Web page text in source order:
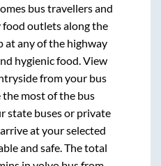
bus travellers and
outlets along the
at any of the highway
hygienic food. View
from your bus
most of the bus
state buses or private
at your selected
and safe. The total